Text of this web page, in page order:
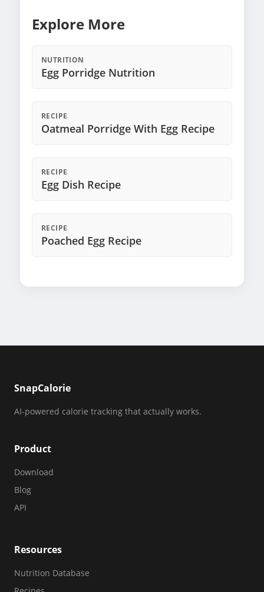
Explore More
NUTRITION
Egg Porridge Nutrition
RECIPE
Oatmeal Porridge With Egg Recipe
RECIPE
Egg Dish Recipe
RECIPE
Poached Egg Recipe
SnapCalorie
AI-powered calorie tracking that actually works.
Product
Download
Blog
API
Resources
Nutrition Database